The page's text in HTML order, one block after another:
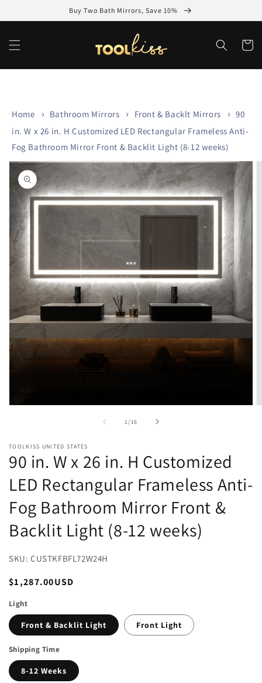
Buy Two Bath Mirrors, Save 10%
Cart
Home Bathroom Mirrors Front & Backlt Mirrors
90
in. W x 26 in. H Customized LED Rectangular Frameless Anti-
Fog Bathroom Mirror Front & Backlit Light (8-12 weeks)
Skip to
product
information
modal
1/
of16
TOOLKISS UNITED STATES
90 in. W x 26 in. H Customized
LED Rectangular Frameless Anti-
Fog Bathroom Mirror Front &
Backlit Light (8-12 weeks)
SKU: CUSTKFBFL72W24H
Regular
$1,287.00USD
Light
Front & Backlit Light Front Light
Shipping Time
8-12 Weeks